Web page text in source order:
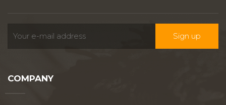
COMPANY